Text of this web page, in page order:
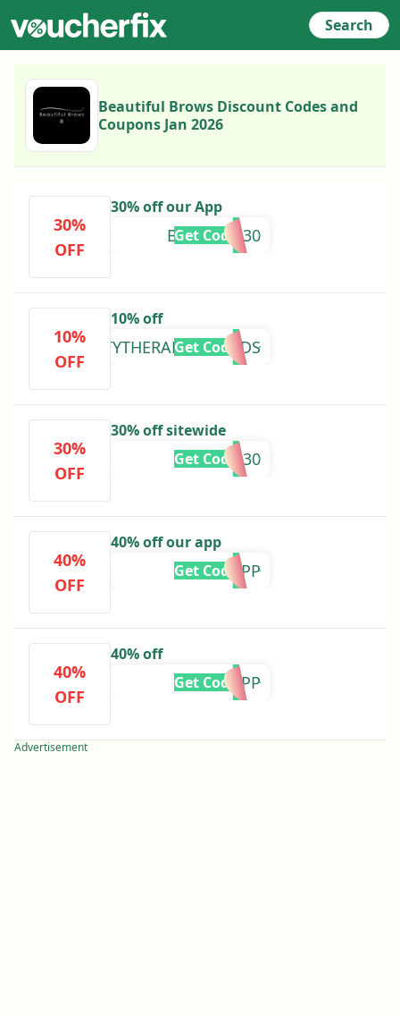
Search
Beautiful Brows Discount Codes and
Coupons Jan 2026
30%
OFF
30% off our App
BANKHOL30
Get Code
10%
OFF
10% off
BEAUTYTHERAPYBYTRUDS
Get Code
30%
OFF
30% off sitewide
CM30
Get Code
40%
OFF
40% off our app
CM40APP
Get Code
40%
OFF
40% off
BF40APP
Get Code
Advertisement